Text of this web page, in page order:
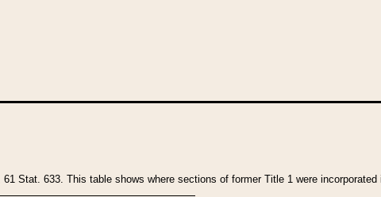
Stat. 633. This table shows where sections of former Title 1 were